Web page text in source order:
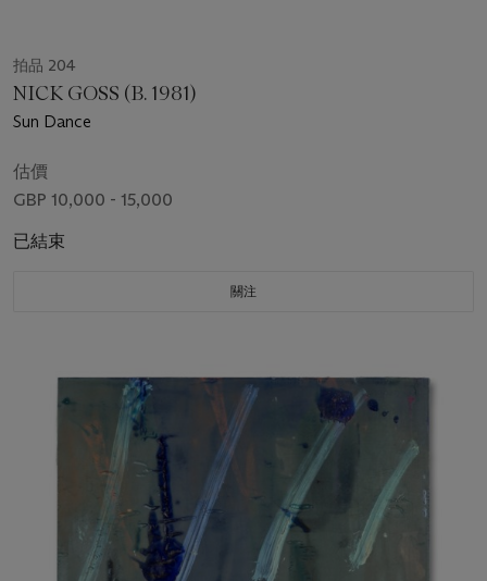
拍品 204
NICK GOSS (B. 1981)
Sun Dance
估價
GBP 10,000 - 15,000
已結束
關注